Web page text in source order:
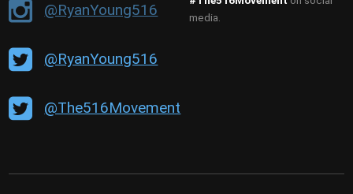
@RyanYoung516
@RyanYoung516
@The516Movement
media.